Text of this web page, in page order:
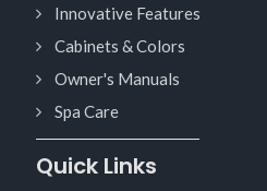
Innovative Features
Cabinets & Colors
Owner's Manuals
Spa Care
Quick Links